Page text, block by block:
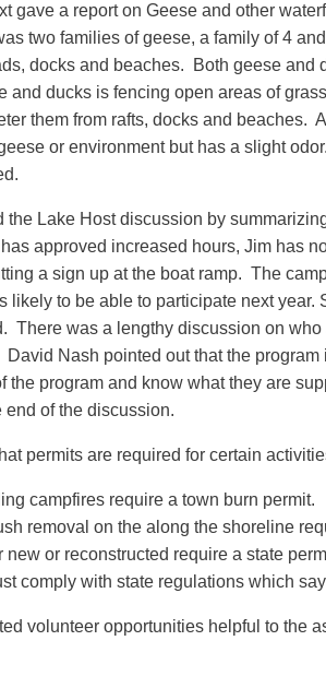
gave a report on Geese and other
two families of geese, a family of 4
docks and beaches. Both geese
and ducks is fencing open areas of
them from rafts, docks and beaches.
or environment but has a slight
the Lake Host discussion by
approved increased hours, Jim has
a sign up at the boat ramp. The
likely to be able to participate next
There was a lengthy discussion on
Nash pointed out that the
the program and know what they are
end of the discussion.
permits are required for certain
campfires require a town burn permit.
removal on the along the shoreline
new or reconstructed require a state
comply with state regulations which
volunteer opportunities helpful to the